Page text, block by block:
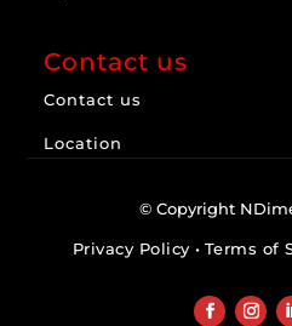
Contact us
Contact us
Location
© Copyright
Privacy Policy • Terms of